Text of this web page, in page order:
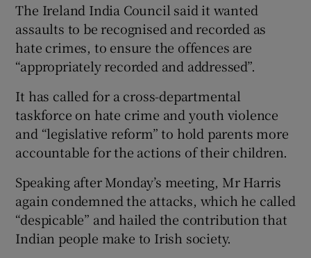
The Ireland India Council said it wanted
assaults to be recognised and recorded as
hate crimes, to ensure the offences are
“appropriately recorded and addressed”.
It has called for a cross-departmental
taskforce on hate crime and youth violence
and “legislative reform” to hold parents more
accountable for the actions of their children.
Speaking after Monday’s meeting, Mr Harris
again condemned the attacks, which he called
“despicable” and hailed the contribution that
Indian people make to Irish society.